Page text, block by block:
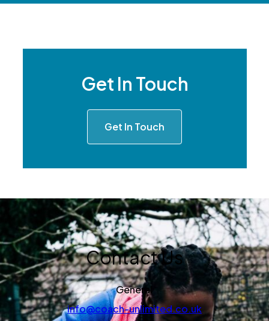
Get In Touch
Get In Touch
Contact Us
General
info@coach-unlimited.co.uk